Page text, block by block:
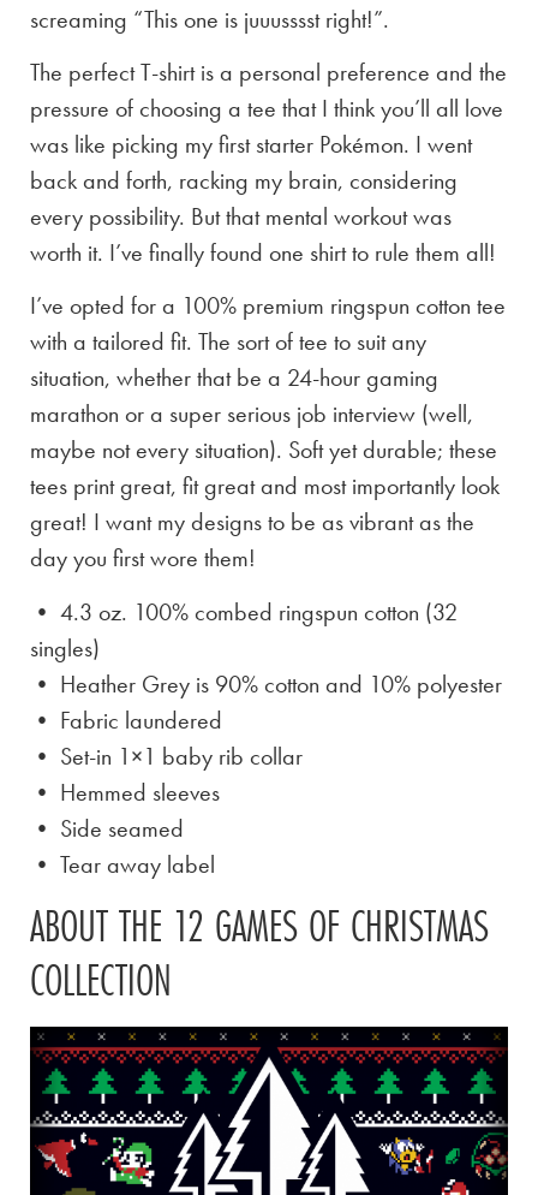
screaming “This one is juuusssst right!”.
The perfect T-shirt is a personal preference and the
pressure of choosing a tee that I think you’ll all love
was like picking my first starter Pokémon. I went
back and forth, racking my brain, considering
every possibility. But that mental workout was
worth it. I’ve finally found one shirt to rule them all!
I’ve opted for a 100% premium ringspun cotton tee
with a tailored fit. The sort of tee to suit any
situation, whether that be a 24-hour gaming
marathon or a super serious job interview (well,
maybe not every situation). Soft yet durable; these
tees print great, fit great and most importantly look
great! I want my designs to be as vibrant as the
day you first wore them!
• 4.3 oz. 100% combed ringspun cotton (32
singles)
• Heather Grey is 90% cotton and 10% polyester
• Fabric laundered
• Set-in 1×1 baby rib collar
• Hemmed sleeves
• Side seamed
• Tear away label
ABOUT THE 12 GAMES OF CHRISTMAS
COLLECTION